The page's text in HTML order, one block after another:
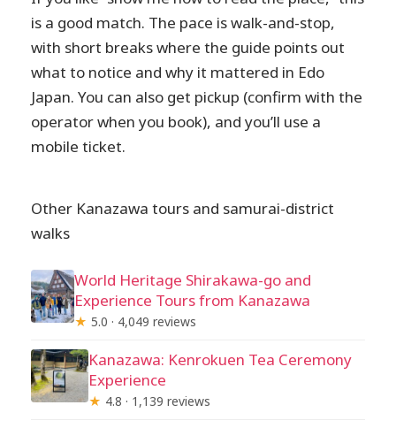
is a good match. The pace is walk-and-stop,
with short breaks where the guide points out
what to notice and why it mattered in Edo
Japan. You can also get pickup (confirm with the
operator when you book), and you’ll use a
mobile ticket.
Other Kanazawa tours and samurai-district
walks
World Heritage Shirakawa-go and
Experience Tours from Kanazawa
★ 5.0 · 4,049 reviews
Kanazawa: Kenrokuen Tea Ceremony
Experience
★ 4.8 · 1,139 reviews